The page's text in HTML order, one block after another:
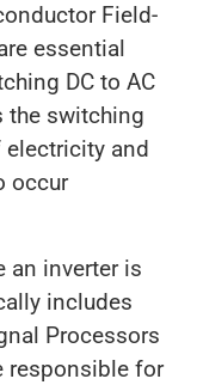
Field-
essential
DC to AC
the switching
and
occur
an inverter is
includes
Processors
responsible for